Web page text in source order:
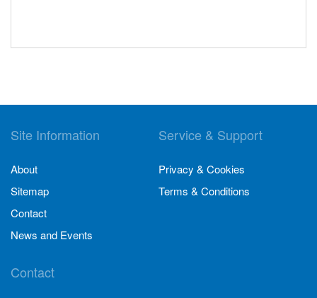
Site Information
About
Sitemap
Contact
News and Events
Service & Support
Privacy & Cookies
Terms & Conditions
Contact